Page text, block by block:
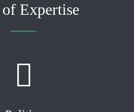
Expertise